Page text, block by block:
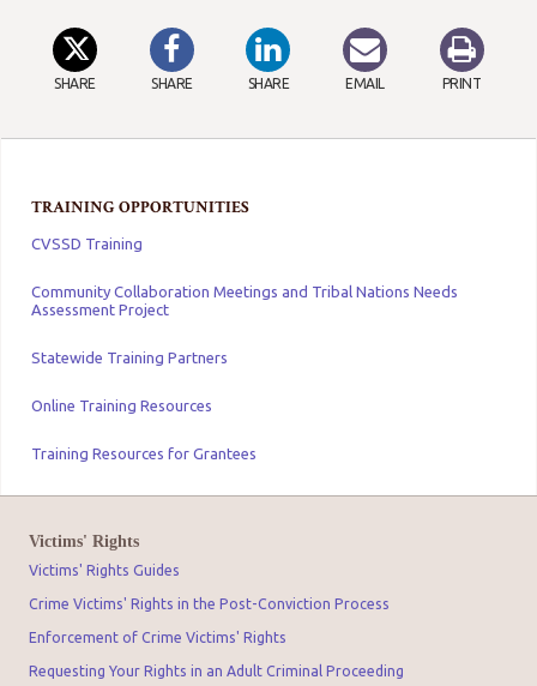
TRAINING OPPORTUNITIES
CVSSD Training
Community Collaboration Meetings and Tribal Nations Needs
Assessment Project
Statewide Training Partners
Online Training Resources
Training Resources for Grantees
SHARE SHARE SHARE EMAIL PRINT
Victims' Rights
Victims' Rights Guides
Crime Victims' Rights in the Post-Conviction Process
Enforcement of Crime Victims' Rights
Requesting Your Rights in an Adult Criminal Proceeding